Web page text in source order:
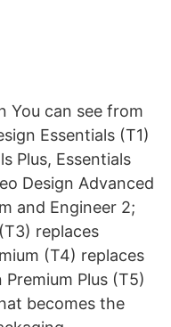
You can see from
Essentials (T1)
Plus, Essentials
Design Advanced
and Engineer 2;
replaces
(T4) replaces
Plus (T5)
becomes the